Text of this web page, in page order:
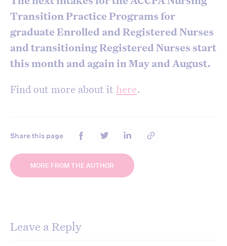
Transition Practice Programs for
graduate Enrolled and Registered Nurses
and transitioning Registered Nurses start
this month and again in May and August.
Find out more about ithere.
Share this page
MORE FROM THE AUTHOR
Leave a Reply